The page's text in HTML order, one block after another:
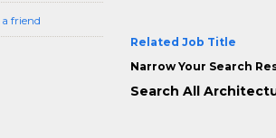
friend
Related Job Title
Narrow Your Search
Search All